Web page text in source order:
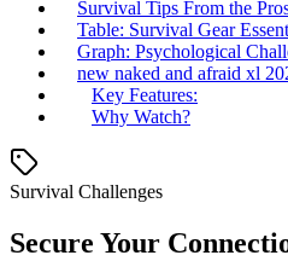
Survival Tips From the
Table: Survival Gear
Graph: Psychological
new naked and afraid xl
Key Features:
Why Watch?
Survival Challenges
Secure Your